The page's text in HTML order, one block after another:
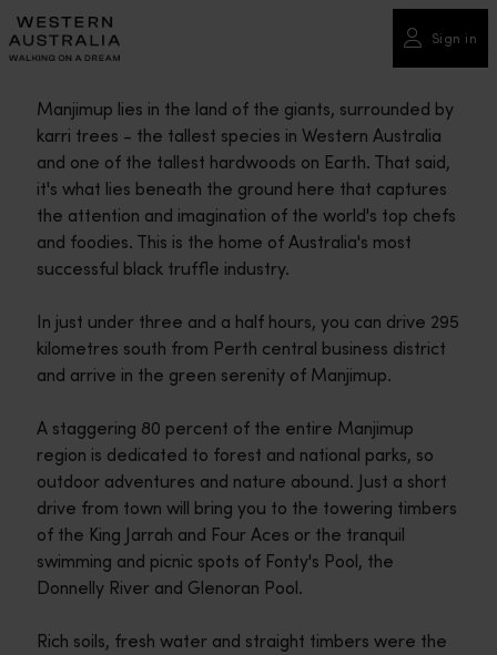
Please
note:
This
includes
accessibility
system.
Sign in
Manjimup lies in the land of the giants, surrounded by
karri trees - the tallest species in Western Australia
and one of the tallest hardwoods on Earth. That said,
it's what lies beneath the ground here that captures
the attention and imagination of the world's top chefs
and foodies. This is the home of Australia's most
successful black truffle industry.
In just under three and a half hours, you can drive 295
kilometres south from Perth central business district
and arrive in the green serenity of Manjimup.
A staggering 80 percent of the entire Manjimup
region is dedicated to forest and national parks, so
outdoor adventures and nature abound. Just a short
drive from town will bring you to the towering timbers
of the King Jarrah and Four Aces or the tranquil
swimming and picnic spots of Fonty's Pool, the
Donnelly River and Glenoran Pool.
Rich soils, fresh water and straight timbers were the